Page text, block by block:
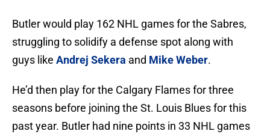
Butler would play 162 NHL games for the Sabres,
struggling to solidify a defense spot along with
guys like Andrej Sekera and Mike Weber.
He’d then play for the Calgary Flames for three
seasons before joining the St. Louis Blues for this
past year. Butler had nine points in 33 NHL games